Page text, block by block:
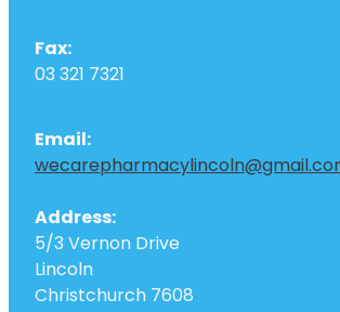
Fax:
03 321 7321
Email:
Address:
5/3 Vernon Drive
Lincoln
Christchurch 7608